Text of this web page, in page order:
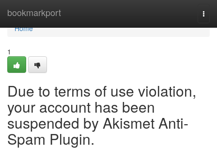
bookmarkport
Home
Home
1
Due to terms of use violation,
your account has been
suspended by Akismet Anti-
Spam Plugin.